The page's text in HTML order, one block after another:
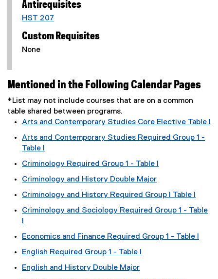
Antirequisites
HST 207
Custom Requisites
None
Mentioned in the Following Calendar Pages
*List may not include courses that are on a common
table shared between programs.
Arts and Contemporary Studies Core Elective Table I
Arts and Contemporary Studies Required Group 1 -
Table I
Criminology Required Group 1 - Table I
Criminology and History Double Major
Criminology and History Required Group I Table I
Criminology and Sociology Required Group 1 - Table
Economics and Finance Required Group 1 - Table I
English Required Group 1 - Table I
English and History Double Major